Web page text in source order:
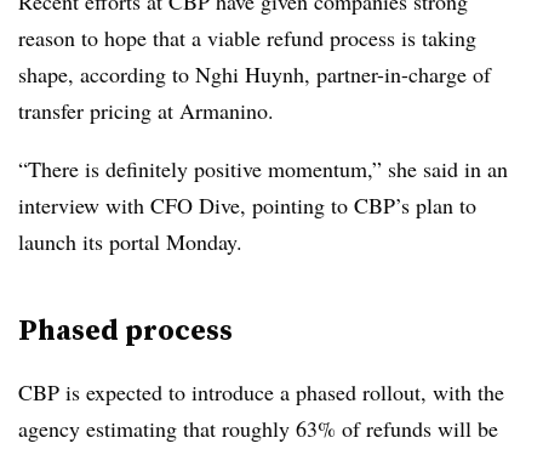
reason to hope that a viable refund process is taking
shape, according to Nghi Huynh, partner-in-charge of
transfer pricing at Armanino.
“There is definitely positive momentum,” she said in an
interview with CFO Dive, pointing to CBP’s plan to
launch its portal Monday.
Phased process
CBP is expected to introduce a phased rollout, with the
agency estimating that roughly 63% of refunds will be